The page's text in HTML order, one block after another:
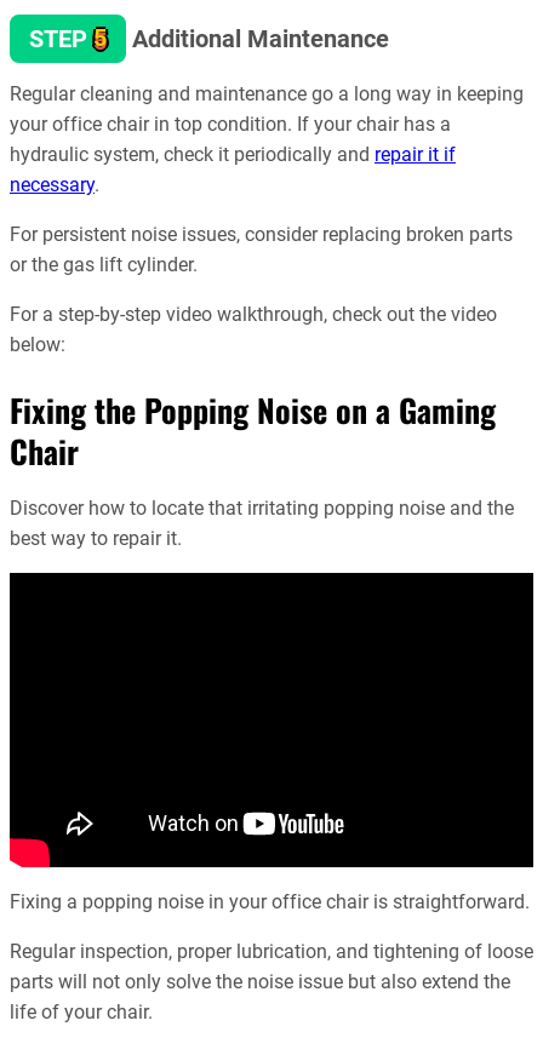
STEP5 Additional Maintenance
Regular cleaning and maintenance go a long way in keeping
your office chair in top condition. If your chair has a
hydraulic system, check it periodically and repair it if
necessary.
For persistent noise issues, consider replacing broken parts
or the gas lift cylinder.
For a step-by-step video walkthrough, check out the video
below:
Fixing the Popping Noise on a Gaming
Chair
Discover how to locate that irritating popping noise and the
best way to repair it.
Fixing a popping noise in your office chair is straightforward.
Regular inspection, proper lubrication, and tightening of loose
parts will not only solve the noise issue but also extend the
life of your chair.